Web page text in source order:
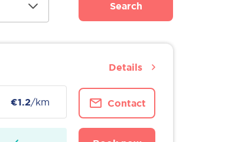
Search
€1.2/km Contact
Details